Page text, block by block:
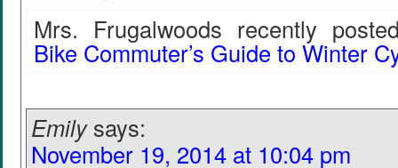
Mrs. Frugalwoods recently
Bike Commuter’s Guide to Winter
Emily says:
November 19, 2014 at 10:04 pm